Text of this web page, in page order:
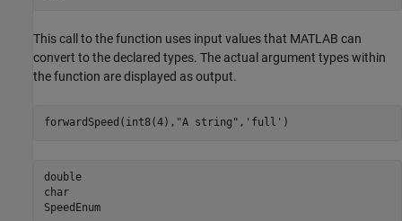
This call to the function uses input values that MATLAB can
convert to the declared types. The actual argument types within
the function are displayed as output.
forwardSpeed(int8(4), "A string" , 'full' )
double
char
SpeedEnum